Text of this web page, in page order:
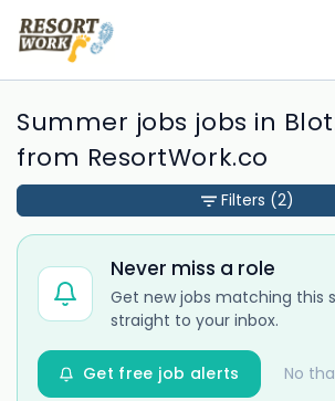
Summer jobs jobs in
from ResortWork.co
Never miss a role
Get new jobs matching this
straight to your inbox.
No
Get free job alerts
Filters (2)